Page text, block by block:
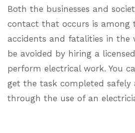
Both the businesses and
contact that occurs is among
accidents and fatalities in the
be avoided by hiring a
perform electrical work. You
get the task completed safely
through the use of an